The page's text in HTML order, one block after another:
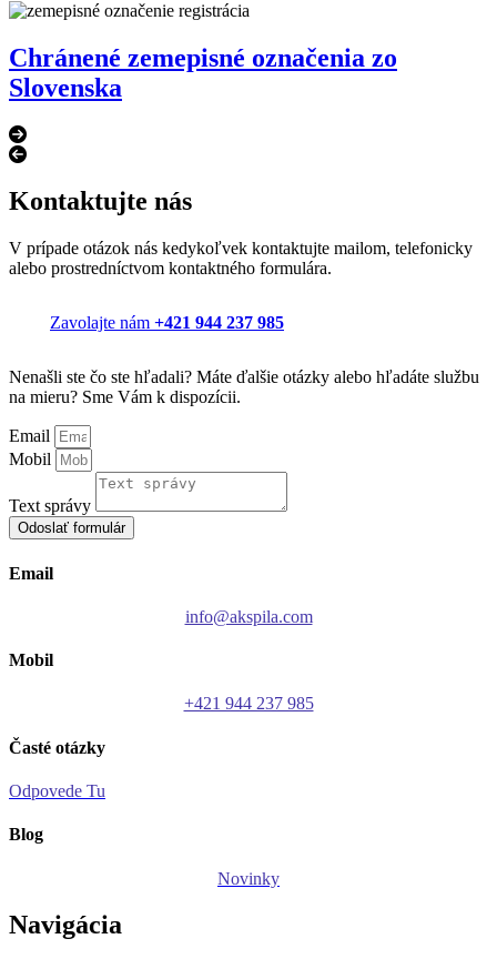
Chránené zemepisné označenia zo
Slovenska
Kontaktujte nás
V prípade otázok nás kedykoľvek kontaktujte mailom, telefonicky
alebo prostredníctvom kontaktného formulára.
Zavolajte nám +421 944 237 985
Nenašli ste čo ste hľadali? Máte ďalšie otázky alebo hľadáte službu
na mieru? Sme Vám k dispozícii.
Email
Mobil
Text správy
Odoslať formulár
Email
info@akspila.com
Mobil
+421 944 237 985
Časté otázky
Odpovede Tu
Blog
Novinky
Navigácia